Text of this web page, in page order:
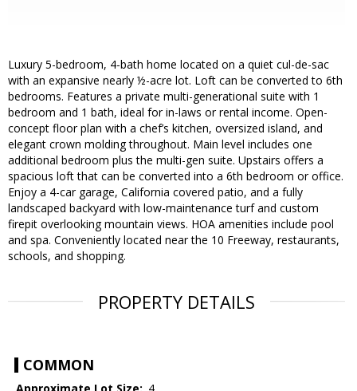
Luxury 5-bedroom, 4-bath home located on a quiet cul-de-sac
with an expansive nearly ½-acre lot. Loft can be converted to 6th
bedrooms. Features a private multi-generational suite with 1
bedroom and 1 bath, ideal for in-laws or rental income. Open-
concept floor plan with a chef’s kitchen, oversized island, and
elegant crown molding throughout. Main level includes one
additional bedroom plus the multi-gen suite. Upstairs offers a
spacious loft that can be converted into a 6th bedroom or office.
Enjoy a 4-car garage, California covered patio, and a fully
landscaped backyard with low-maintenance turf and custom
firepit overlooking mountain views. HOA amenities include pool
and spa. Conveniently located near the 10 Freeway, restaurants,
schools, and shopping.
PROPERTY DETAILS
COMMON